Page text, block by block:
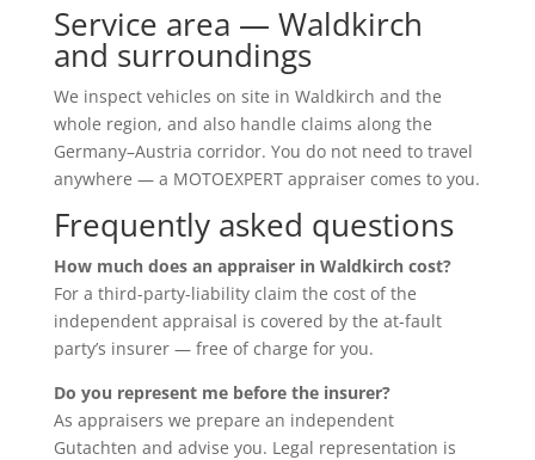
Service area — Waldkirch
and surroundings
We inspect vehicles on site in Waldkirch and the
whole region, and also handle claims along the
Germany–Austria corridor. You do not need to travel
anywhere — a MOTOEXPERT appraiser comes to you.
Frequently asked questions
How much does an appraiser in Waldkirch cost?
For a third-party-liability claim the cost of the
independent appraisal is covered by the at-fault
party’s insurer — free of charge for you.
Do you represent me before the insurer?
As appraisers we prepare an independent
Gutachten and advise you. Legal representation is